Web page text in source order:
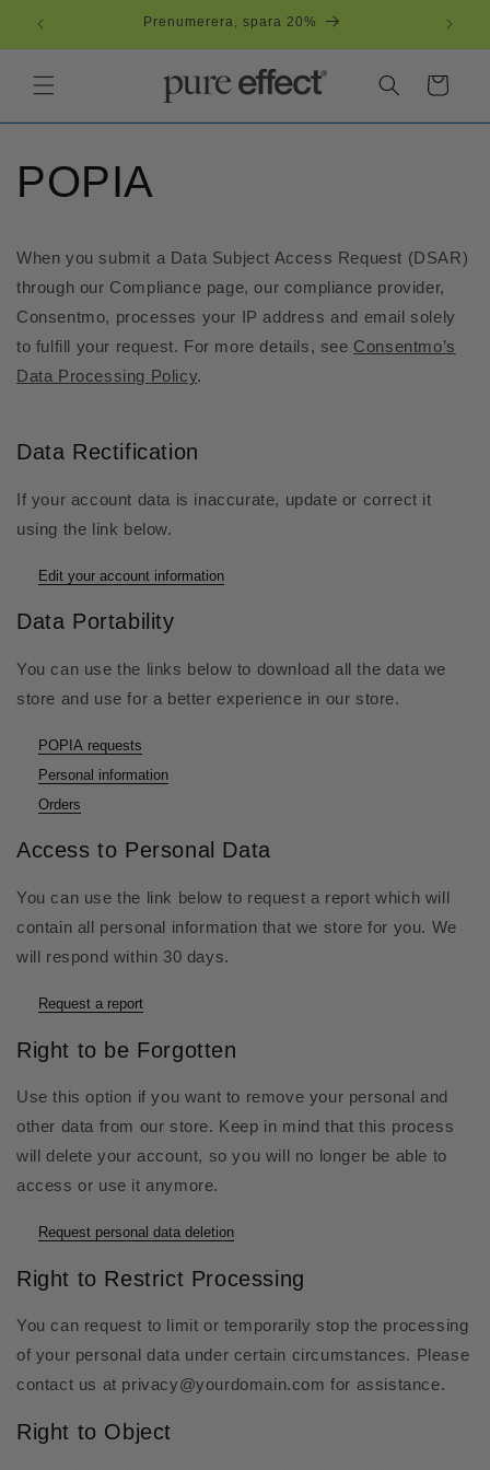
till
innehåll
Prenumerera, spara 20%
Varukorg
POPIA
When you submit a Data Subject Access Request (DSAR)
through our Compliance page, our compliance provider,
Consentmo, processes your IP address and email solely
to fulfill your request. For more details, see Consentmo’s
Data Processing Policy.
Data Rectification
If your account data is inaccurate, update or correct it
using the link below.
Edit your account information
Data Portability
You can use the links below to download all the data we
store and use for a better experience in our store.
POPIA requests
Personal information
Orders
Access to Personal Data
You can use the link below to request a report which will
contain all personal information that we store for you. We
will respond within 30 days.
Request a report
Right to be Forgotten
Use this option if you want to remove your personal and
other data from our store. Keep in mind that this process
will delete your account, so you will no longer be able to
access or use it anymore.
Request personal data deletion
Right to Restrict Processing
You can request to limit or temporarily stop the processing
of your personal data under certain circumstances. Please
contact us at privacy@yourdomain.com for assistance.
Right to Object